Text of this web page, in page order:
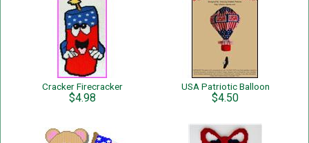
Cracker Firecracker
$4.98
USA Patriotic Balloon
$4.50